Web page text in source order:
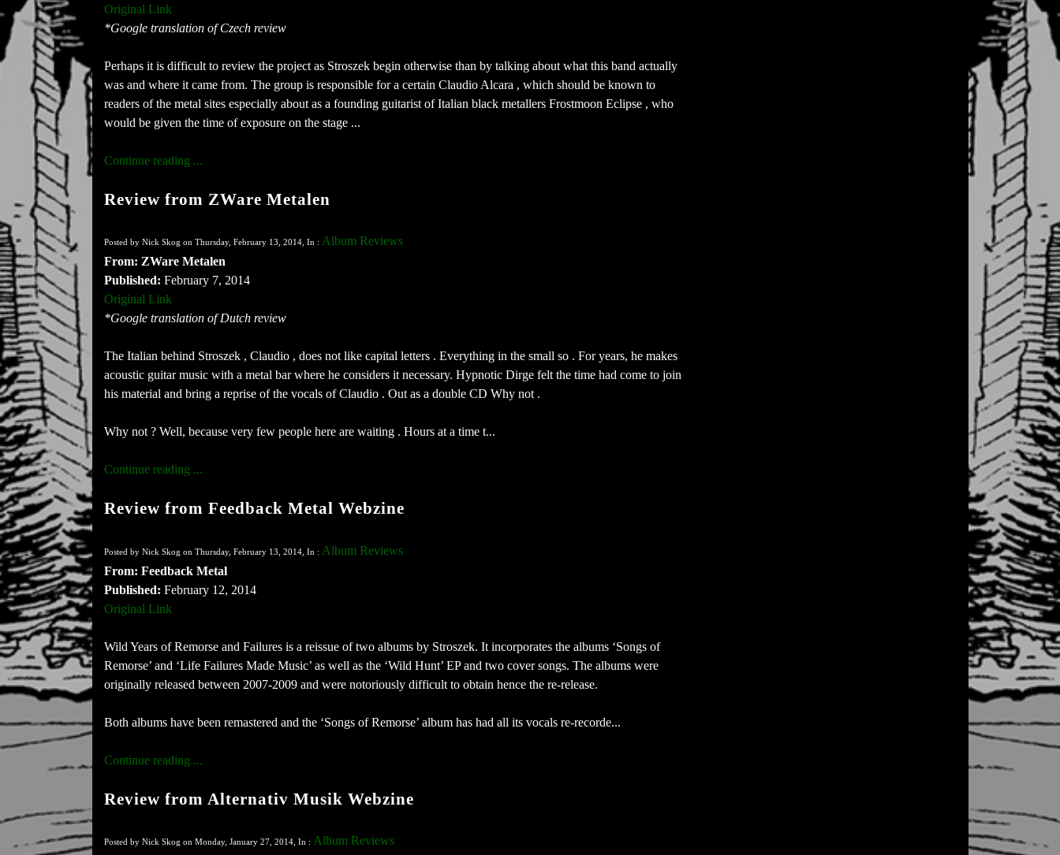
Original Link
*Google translation of Czech review
Perhaps it is difficult to review the project as Stroszek begin otherwise than by talking about what this band actually
was and where it came from. The group is responsible for a certain Claudio Alcara , which should be known to
readers of the metal sites especially about as a founding guitarist of Italian black metallers Frostmoon Eclipse , who
would be given the time of exposure on the stage ...
Continue reading ...
Review from ZWare Metalen
Posted by Nick Skog on Thursday, February 13, 2014, In : Album Reviews
From: ZWare Metalen
Published: February 7, 2014
Original Link
*Google translation of Dutch review
The Italian behind Stroszek , Claudio , does not like capital letters . Everything in the small so . For years, he makes
acoustic guitar music with a metal bar where he considers it necessary. Hypnotic Dirge felt the time had come to join
his material and bring a reprise of the vocals of Claudio . Out as a double CD Why not .
Why not ? Well, because very few people here are waiting . Hours at a time t...
Continue reading ...
Review from Feedback Metal Webzine
Posted by Nick Skog on Thursday, February 13, 2014, In : Album Reviews
From: Feedback Metal
Published: February 12, 2014
Original Link
Wild Years of Remorse and Failures is a reissue of two albums by Stroszek. It incorporates the albums ‘Songs of
Remorse’ and ‘Life Failures Made Music’ as well as the ‘Wild Hunt’ EP and two cover songs. The albums were
originally released between 2007-2009 and were notoriously difficult to obtain hence the re-release.
Both albums have been remastered and the ‘Songs of Remorse’ album has had all its vocals re-recorde...
Continue reading ...
Review from Alternativ Musik Webzine
Posted by Nick Skog on Monday, January 27, 2014, In : Album Reviews